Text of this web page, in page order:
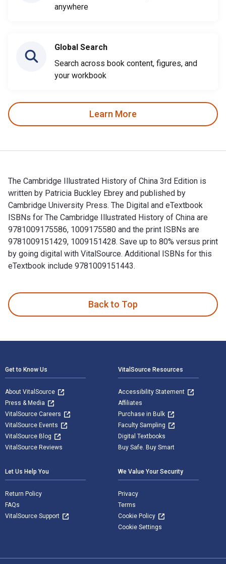
anywhere
Global Search
Search across book content, figures, and
your workbook
Learn More
The Cambridge Illustrated History of China 3rd Edition is
written by Patricia Buckley Ebrey and published by
Cambridge University Press. The Digital and eTextbook
ISBNs for The Cambridge Illustrated History of China are
9781009175586, 1009175580 and the print ISBNs are
9781009151429, 1009151428. Save up to 80% versus print
by going digital with VitalSource. Additional ISBNs for this
eTextbook include 9781009151443.
Back to Top
Get to Know Us
About VitalSource
Press & Media
VitalSource Careers
VitalSource Events
VitalSource Blog
VitalSource Reviews
VitalSource Resources
Accessibility Statement
Affiliates
Purchase in Bulk
Faculty Sampling
Digital Textbooks
Buy Safe. Buy Smart
Let Us Help You
Return Policy
FAQs
VitalSource Support
We Value Your Security
Privacy
Terms
Cookie Policy
Cookie Settings